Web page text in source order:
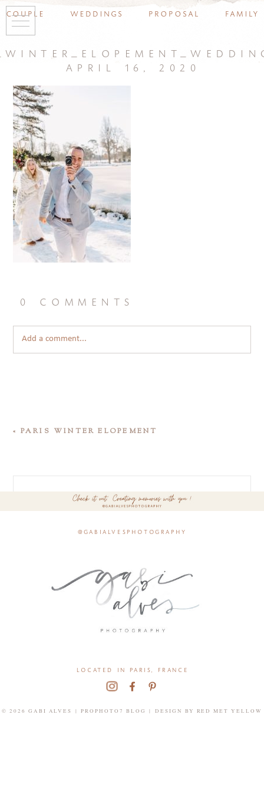
couple weddings proposal family
april 16, 2020
0 comments
Add a comment...
« PARIS WINTER ELOPEMENT
@gabialvesphotography
located in paris, france
© 2026 GABI ALVES | PROPHOTO7 BLOG | DESIGN BY RED MET YELLOW